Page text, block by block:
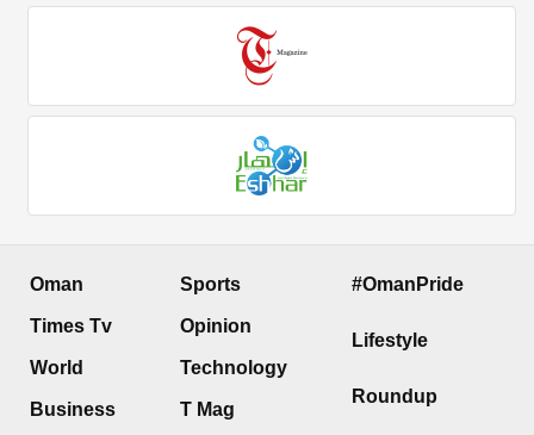
Oman
Times Tv
World
Business
Sports
Opinion
Technology
T Mag
#OmanPride
Lifestyle
Roundup